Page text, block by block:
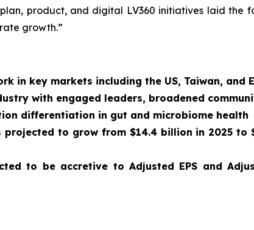
plan, product, and digital LV360 initiatives laid
growth.”
in key markets including the US, Taiwan, and
with engaged leaders, broadened
differentiation in gut and microbiome health
to grow from $14.4 billion in 2025 to
to be accretive to Adjusted EPS and